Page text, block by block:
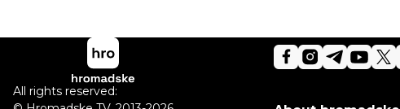
All rights reserved: